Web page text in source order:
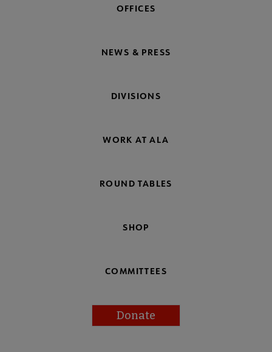
OFFICES
NEWS & PRESS
DIVISIONS
WORK AT ALA
ROUND TABLES
SHOP
COMMITTEES
Donate